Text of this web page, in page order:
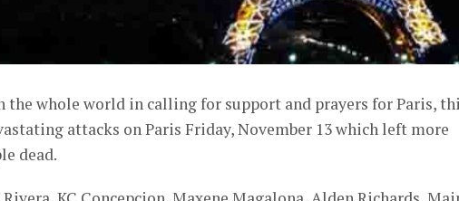
the whole world in calling for support and prayers for Paris,
attacks on Paris Friday, November 13 which left more
dead.